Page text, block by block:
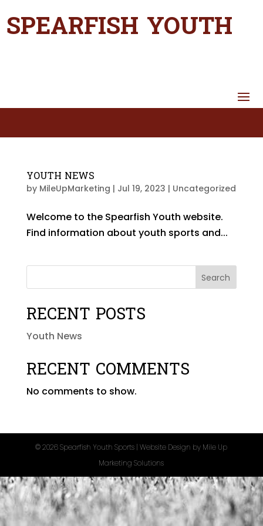
SPEARFISH YOUTH
YOUTH NEWS
by MileUpMarketing | Jul 19, 2023 | Uncategorized
Welcome to the Spearfish Youth website.
Find information about youth sports and...
Search
RECENT POSTS
Youth News
RECENT COMMENTS
No comments to show.
©2026 Spearfish Youth Sports | Website Design by Mile Up
Marketing Solutions